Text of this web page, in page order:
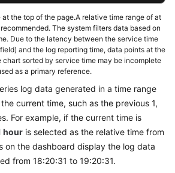
the top of the page.A relative time range of at
The system filters data based on
Due to the latency between the service time
field) and the log reporting time, data points at the
chart sorted by service time may be incomplete
as a primary reference.
log data generated in a time range
current time, such as the previous 1,
For example, if the current time is
hour is selected as the relative time from
on the dashboard display the log data
from 18:20:31 to 19:20:31.